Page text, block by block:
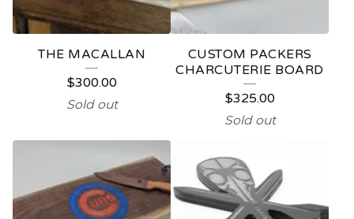
THE MACALLAN
$300.00
Sold out
CUSTOM PACKERS
CHARCUTERIE BOARD
$325.00
Sold out